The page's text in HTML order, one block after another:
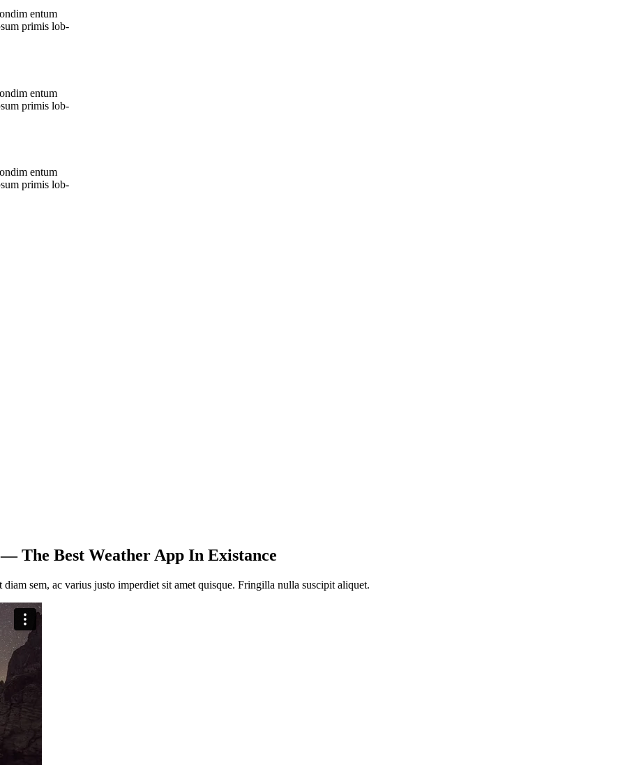
entum
pri­mis lob­
entum
pri­mis lob­
entum
pri­mis lob­
The Best Weather App In Existance
sem, ac vari­us jus­to imper­diet sit amet quis­que. Frin­gil­la nulla sus­ci­pit aliquet.